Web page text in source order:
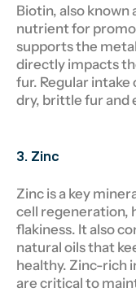
Biotin, also known
nutrient for
supports the
directly impacts
fur. Regular
dry, brittle fur and
3. Zinc
Zinc is a key
cell regeneration,
flakiness. It also
natural oils that
healthy. Zinc-rich
are critical to